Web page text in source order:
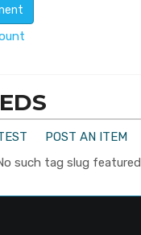
POST AN ITEM
such tag slug featured